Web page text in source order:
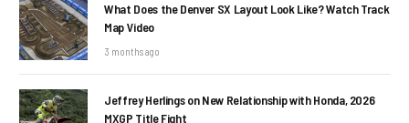
What Does the Denver SX Layout Look Like? Watch Track
Map Video
3 months ago
Jeffrey Herlings on New Relationship with Honda, 2026
MXGP Title Fight